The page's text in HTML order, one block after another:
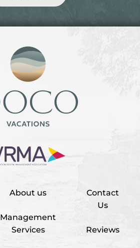
About us
Management
Services
Contact
Us
Reviews